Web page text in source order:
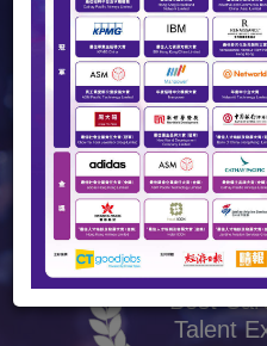
All winners were invited
experience at
Metro
captured 14 audio
precious moments.
Champions
Best
Talent